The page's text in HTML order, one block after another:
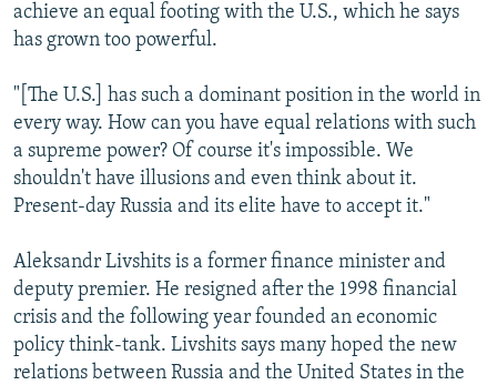
achieve an equal footing with the U.S., which he says
has grown too powerful.
"[The U.S.] has such a dominant position in the world in
every way. How can you have equal relations with such
a supreme power? Of course it's impossible. We
shouldn't have illusions and even think about it.
Present-day Russia and its elite have to accept it."
Aleksandr Livshits is a former finance minister and
deputy premier. He resigned after the 1998 financial
crisis and the following year founded an economic
policy think-tank. Livshits says many hoped the new
relations between Russia and the United States in the